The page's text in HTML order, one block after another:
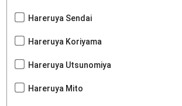
Hareruya Sendai
Hareruya Koriyama
Hareruya Utsunomiya
Hareruya Mito